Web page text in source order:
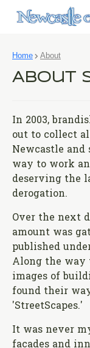
Home About
About
In 2003,
out to collect
Newcastle and
way to work
deserving the
derogation.
Over the next
amount was
published
Along the way
images of
found their
'StreetScapes.'
It was never
facades and